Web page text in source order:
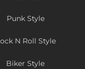
Punk Style
N Roll Style
Biker Style